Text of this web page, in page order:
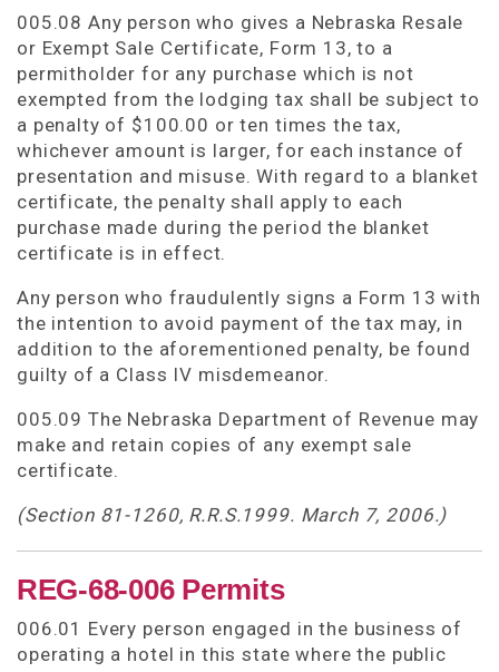
005.08 Any person who gives a Nebraska Resale
or Exempt Sale Certificate, Form 13, to a
permitholder for any purchase which is not
exempted from the lodging tax shall be subject to
a penalty of $100.00 or ten times the tax,
whichever amount is larger, for each instance of
presentation and misuse. With regard to a blanket
certificate, the penalty shall apply to each
purchase made during the period the blanket
certificate is in effect.
Any person who fraudulently signs a Form 13 with
the intention to avoid payment of the tax may, in
addition to the aforementioned penalty, be found
guilty of a Class IV misdemeanor.
005.09 The Nebraska Department of Revenue may
make and retain copies of any exempt sale
certificate.
(Section 81-1260, R.R.S.1999. March 7, 2006.)
REG-68-006 Permits
006.01 Every person engaged in the business of
operating a hotel in this state where the public